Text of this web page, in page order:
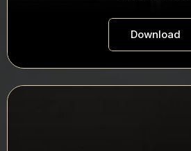
Download